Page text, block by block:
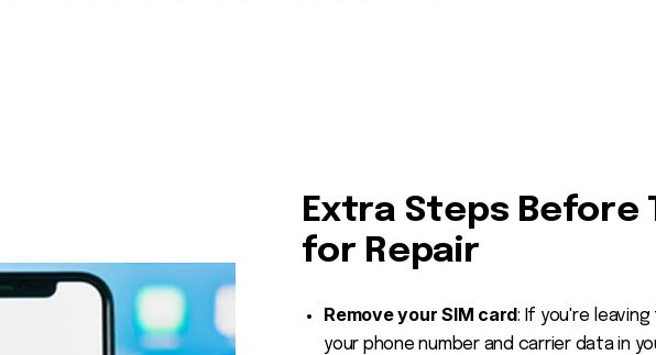
Extra Steps Before
for Repair
Remove your SIM card: If you're
your phone number and carrier data in